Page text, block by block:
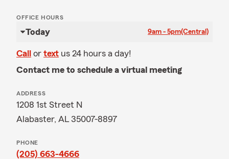
OFFICE HOURS
Today 9am - 5pm(Central)
Call or text us 24 hours a day!
Contact me to schedule a virtual meeting
ADDRESS
1208 1st Street N
Alabaster, AL 35007-8897
PHONE
(205) 663-4666